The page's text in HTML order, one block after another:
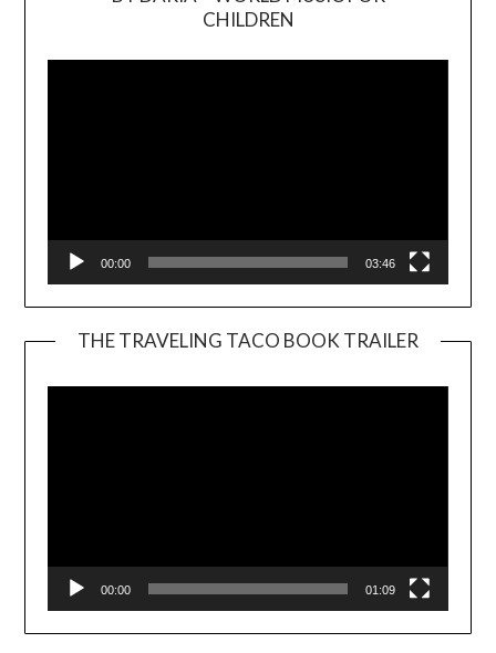
CHILDREN
00:00 03:46
THE TRAVELING TACO BOOK TRAILER
00:00 01:09